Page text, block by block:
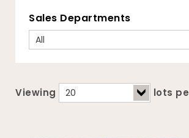
Sales Departments
Viewing lots